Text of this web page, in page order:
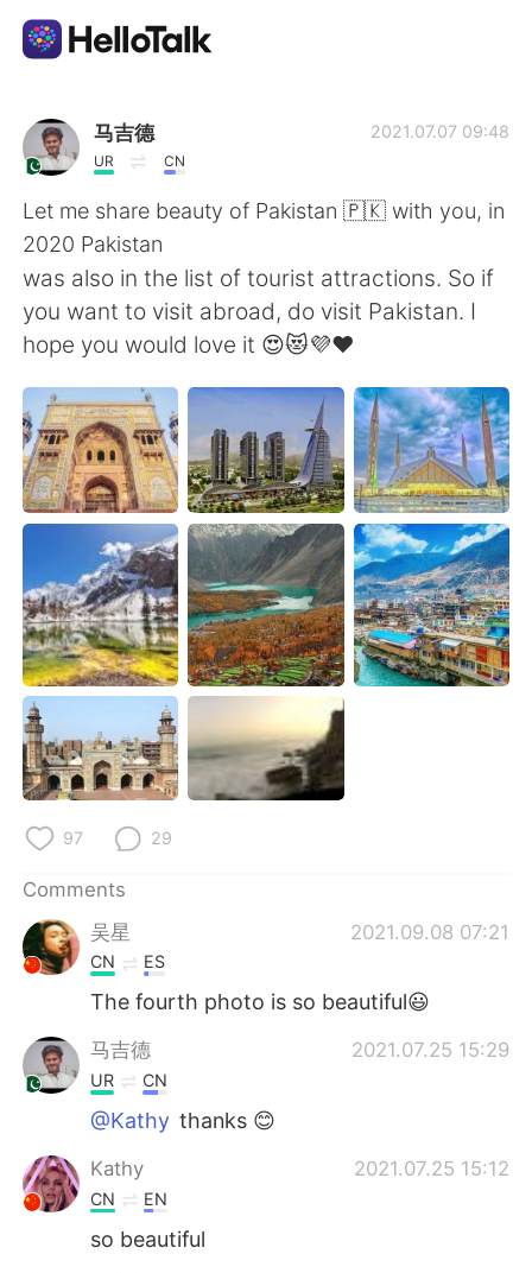
Language Exchange App
AI Grammar Checker
English
简体中文 繁體中文
Español
Français Deutsch
日本語 한국어
Русский ไทย
Indonesia Italiano
Português
马吉德
UR CN
2021.07.07 09:48
Let me share beauty of Pakistan 🇵🇰 with you, in
2020 Pakistan
was also in the list of tourist attractions. So if
you want to visit abroad, do visit Pakistan. I
hope you would love it 😍😻💜❤️
97 29
Comments
吴星
2021.09.08 07:21
CN ES
The fourth photo is so beautiful😃
马吉德 2021.07.25 15:29
UR CN
@Kathy thanks 😊
Kathy 2021.07.25 15:12
CN EN
so beautiful